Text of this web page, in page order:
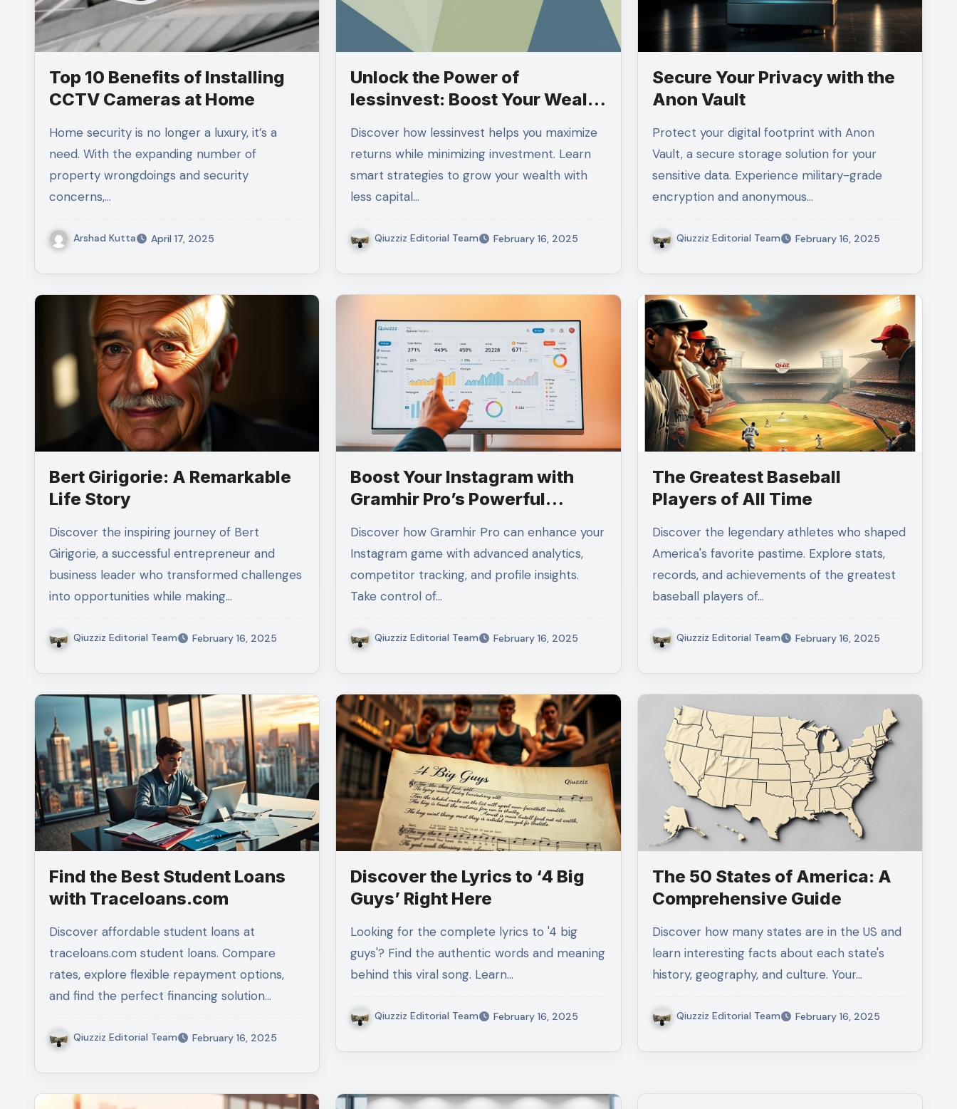
Top 10 Benefits of Installing
CCTV Cameras at Home
Home security is no longer a luxury, it’s a
need. With the expanding number of
property wrongdoings and security
concerns,…
Arshad Kutta April 17, 2025
Unlock the Power of
lessinvest: Boost Your Wealth
Discover how lessinvest helps you maximize
returns while minimizing investment. Learn
smart strategies to grow your wealth with
less capital…
Qiuzziz Editorial Team February 16, 2025
Secure Your Privacy with the
Anon Vault
Protect your digital footprint with Anon
Vault, a secure storage solution for your
sensitive data. Experience military-grade
encryption and anonymous…
Qiuzziz Editorial Team February 16, 2025
Bert Girigorie: A Remarkable
Life Story
Discover the inspiring journey of Bert
Girigorie, a successful entrepreneur and
business leader who transformed challenges
into opportunities while making…
Qiuzziz Editorial Team February 16, 2025
Boost Your Instagram with
Gramhir Pro’s Powerful
Discover how Gramhir Pro can enhance your
Instagram game with advanced analytics,
competitor tracking, and profile insights.
Take control of…
Qiuzziz Editorial Team February 16, 2025
The Greatest Baseball
Players of All Time
Discover the legendary athletes who shaped
America's favorite pastime. Explore stats,
records, and achievements of the greatest
baseball players of…
Qiuzziz Editorial Team February 16, 2025
Find the Best Student Loans
with Traceloans.com
Discover affordable student loans at
traceloans.com student loans. Compare
rates, explore flexible repayment options,
and find the perfect financing solution…
Qiuzziz Editorial Team February 16, 2025
Discover the Lyrics to ‘4 Big
Guys’ Right Here
Looking for the complete lyrics to '4 big
guys'? Find the authentic words and meaning
behind this viral song. Learn…
Qiuzziz Editorial Team February 16, 2025
The 50 States of America: A
Comprehensive Guide
Discover how many states are in the US and
learn interesting facts about each state's
history, geography, and culture. Your…
Qiuzziz Editorial Team February 16, 2025